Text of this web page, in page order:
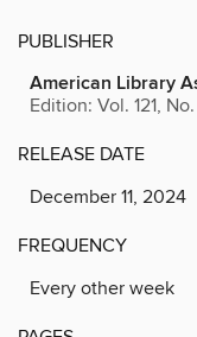
PUBLISHER
American Library
Edition: Vol. 121,
RELEASE DATE
December 11, 2024
FREQUENCY
Every other week